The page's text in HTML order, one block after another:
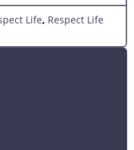
Life, Respect Life